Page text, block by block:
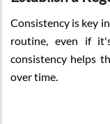
Consistency is key
routine, even if
consistency helps
over time.